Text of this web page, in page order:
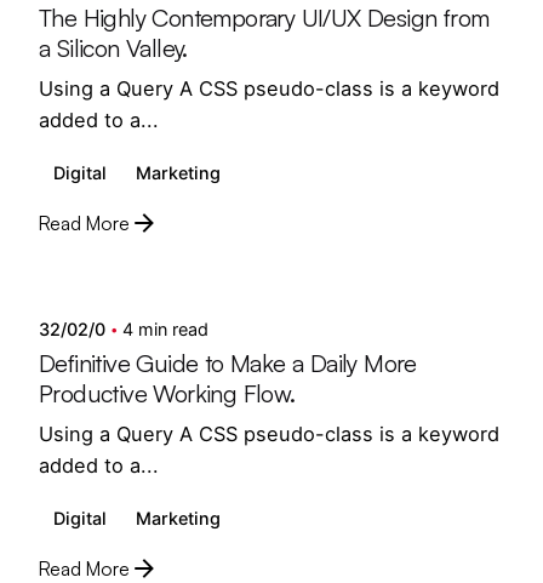
The Highly Contemporary UI/UX Design from
a Silicon Valley.
Using a Query A CSS pseudo-class is a keyword
added to a...
Digital Marketing
Read More
Posted by
32/02/0 4 min read
Definitive Guide to Make a Daily More
Productive Working Flow.
Using a Query A CSS pseudo-class is a keyword
added to a...
Digital Marketing
Read More